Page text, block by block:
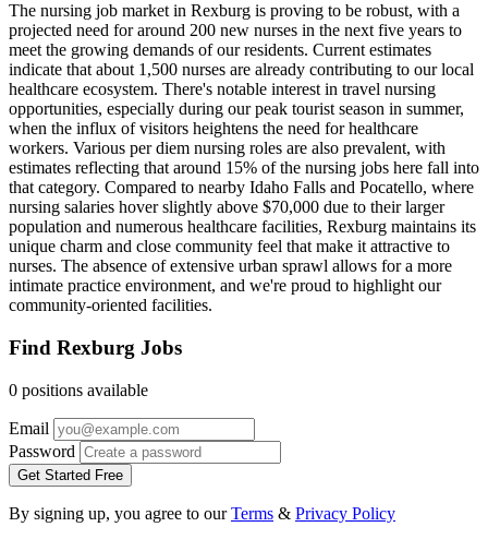
The nursing job market in Rexburg is proving to be robust, with a
projected need for around 200 new nurses in the next five years to
meet the growing demands of our residents. Current estimates
indicate that about 1,500 nurses are already contributing to our local
healthcare ecosystem. There's notable interest in travel nursing
opportunities, especially during our peak tourist season in summer,
when the influx of visitors heightens the need for healthcare
workers. Various per diem nursing roles are also prevalent, with
estimates reflecting that around 15% of the nursing jobs here fall into
that category. Compared to nearby Idaho Falls and Pocatello, where
nursing salaries hover slightly above $70,000 due to their larger
population and numerous healthcare facilities, Rexburg maintains its
unique charm and close community feel that make it attractive to
nurses. The absence of extensive urban sprawl allows for a more
intimate practice environment, and we're proud to highlight our
community-oriented facilities.
Find Rexburg Jobs
0 positions available
Email
Password
Get Started Free
By signing up, you agree to ourTerms & Privacy Policy